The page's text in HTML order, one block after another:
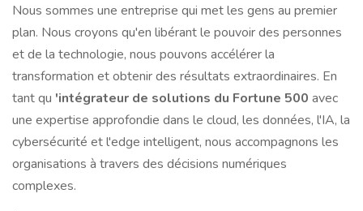
Nous sommes une entreprise qui met les gens au premier
plan. Nous croyons qu'en libérant le pouvoir des personnes
et de la technologie, nous pouvons accélérer la
transformation et obtenir des résultats extraordinaires. En
tant qu 'intégrateur de solutions du Fortune 500 avec
une expertise approfondie dans le cloud, les données, l'IA, la
cybersécurité et l'edge intelligent, nous accompagnons les
organisations à travers des décisions numériques
complexes.